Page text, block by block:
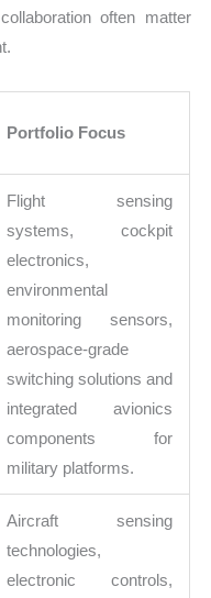
often matter
Portfolio Focus
Flight sensing
systems, cockpit
electronics,
environmental
monitoring sensors,
aerospace-grade
switching solutions and
integrated avionics
components for
military platforms.
Aircraft sensing
technologies,
electronic controls,